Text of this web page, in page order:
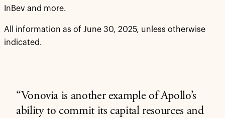
InBev and more.
All information as of June 30, 2025, unless otherwise
indicated.
“Vonovia is another example of Apollo’s
ability to commit its capital resources and